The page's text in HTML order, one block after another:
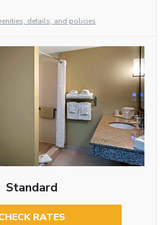
details, and policies
Standard
RATES